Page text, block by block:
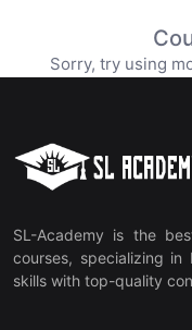
Sorry, try using
SL-Academy is the
courses, specializing in
skills with top-quality